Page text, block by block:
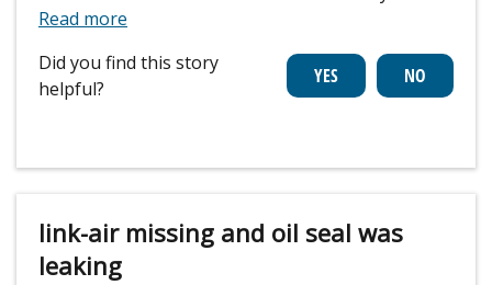
Read more
Did you find this story
helpful?
link-air missing and oil seal was
leaking